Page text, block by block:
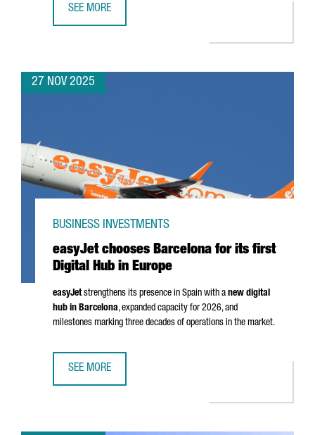
SEE MORE
27 NOV 2025
easyJet chooses Barcelona for its first
Digital Hub in Europe
BUSINESS INVESTMENTS
easyJetstrengthens its presence in Spain with a new digital
hub in Barcelona, expanded capacity for 2026, and
milestones marking three decades of operations in the market.
SEE MORE